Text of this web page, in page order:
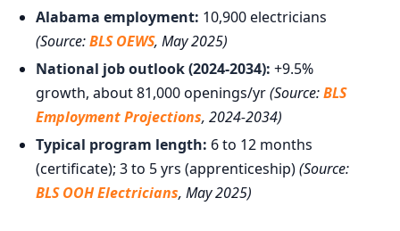
Alabama employment: 10,900 electricians
(Source:BLS OEWS, May 2025)
National job outlook (2024-2034): +9.5%
growth, about 81,000 openings/yr(Source:BLS
Employment Projections, 2024-2034)
Typical program length: 6 to 12 months
(certificate); 3 to 5 yrs (apprenticeship)(Source:
BLS OOH Electricians, May 2025)